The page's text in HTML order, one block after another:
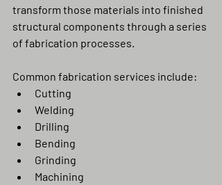
transform those materials into finished
structural components through a series
of fabrication processes.
Common fabrication services include:
Cutting
Welding
Drilling
Bending
Grinding
Machining